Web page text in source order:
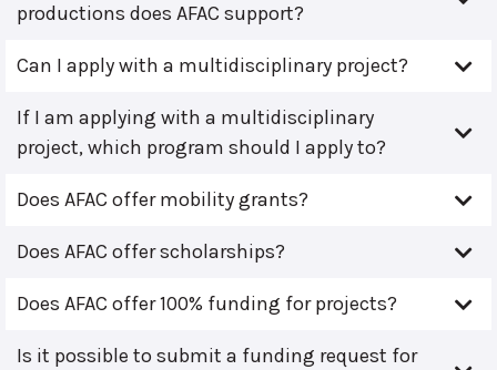
productions does AFAC support?
Can I apply with a multidisciplinary project?
If I am applying with a multidisciplinary
project, which program should I apply to?
Does AFAC offer mobility grants?
Does AFAC offer scholarships?
Does AFAC offer 100% funding for projects?
Is it possible to submit a funding request for